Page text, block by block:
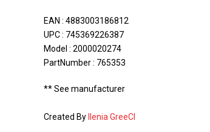
EAN : 4883003186812
UPC : 745369226387
Model : 2000020274
PartNumber : 765353
** See manufacturer
Created By Ilenia GreeCI